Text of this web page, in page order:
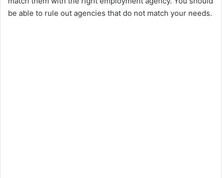
be able to rule out agencies that do not match your needs.